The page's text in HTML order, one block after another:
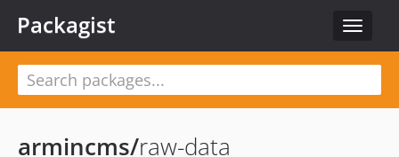
Toggle
Packagist
armincms/raw-data